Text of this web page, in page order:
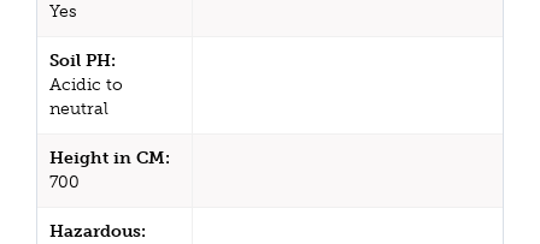
Yes
Soil PH:
Acidic to
neutral
Height in CM:
700
Hazardous: